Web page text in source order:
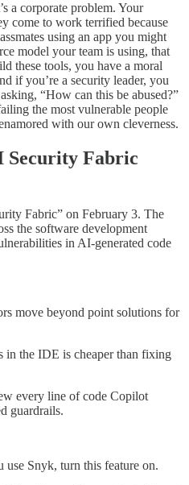
a corporate problem. Your
come to work terrified because
using an app you might
model your team is using, that
these tools, you have a moral
if you’re a security leader, you
“How can this be abused?”
the most vulnerable people
with our own cleverness.
Security Fabric
Fabric” on February 3. The
the software development
in AI-generated code
move beyond point solutions for
in the IDE is cheaper than fixing
every line of code Copilot
guardrails.
Snyk, turn this feature on.